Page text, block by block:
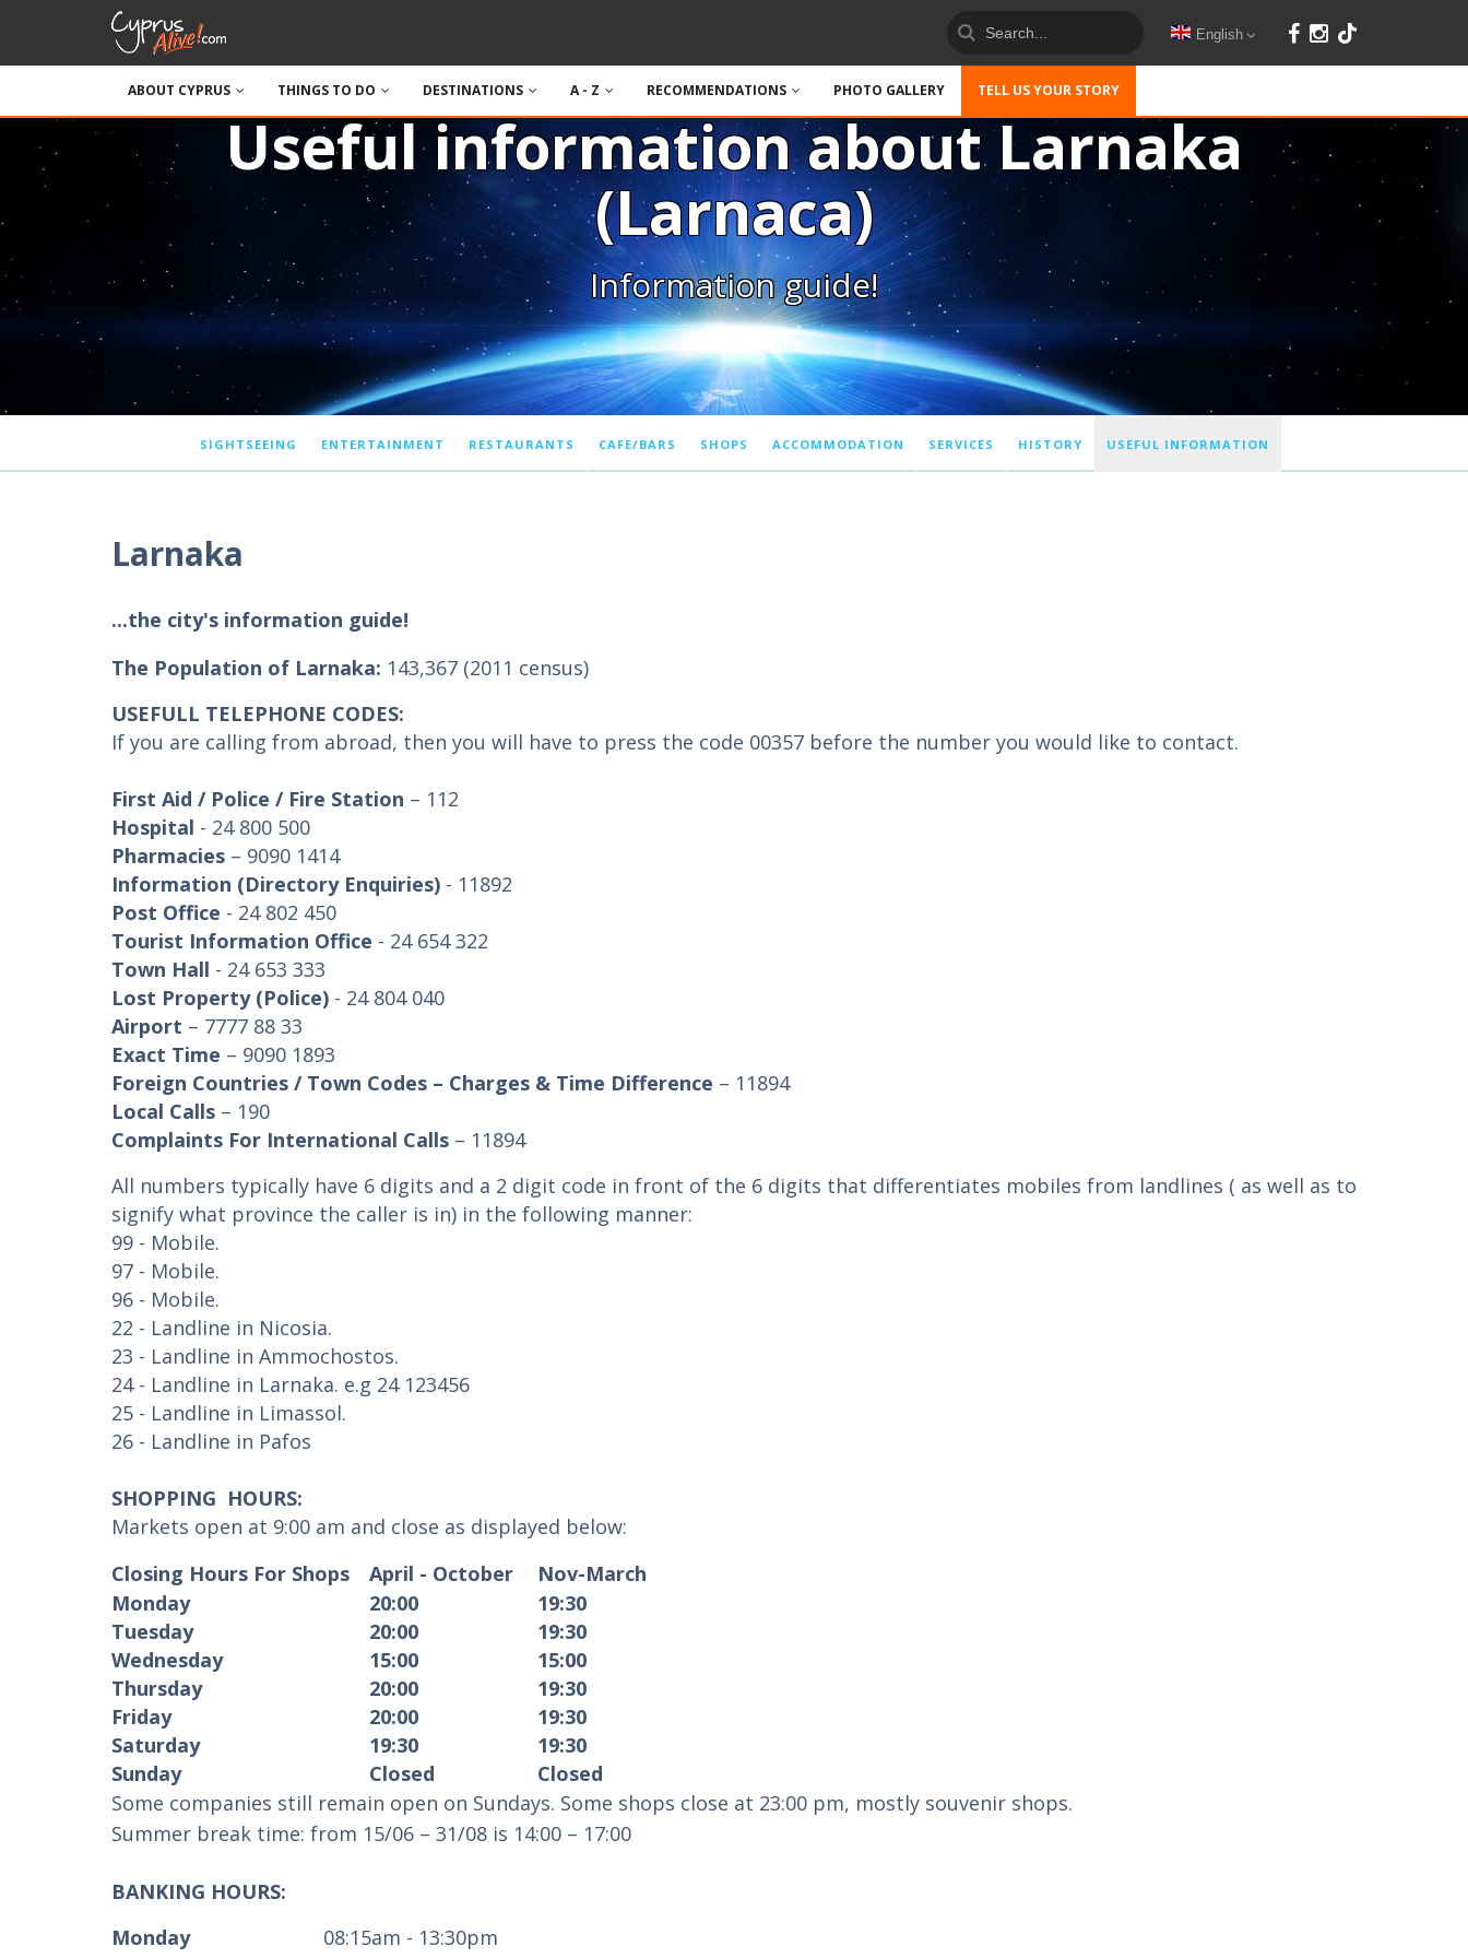
English
ABOUT CYPRUS THINGS TO DO DESTINATIONS A - Z RECOMMENDATIONS PHOTO GALLERY TELL US YOUR STORY
Useful information about Larnaka
(Larnaca)
Information guide!
SIGHTSEEING ENTERTAINMENT RESTAURANTS CAFE/BARS SHOPS ACCOMMODATION SERVICES HISTORY USEFUL INFORMATION
Larnaka
...the city's information guide!
The Population of Larnaka: 143,367 (2011 census)
USEFULL TELEPHONE CODES:
If you are calling from abroad, then you will have to press the code 00357 before the number you would like to contact.
First Aid / Police / Fire Station – 112
Hospital - 24 800 500
Pharmacies – 9090 1414
Information (Directory Enquiries) - 11892
Post Office - 24 802 450
Tourist Information Office - 24 654 322
Town Hall - 24 653 333
Lost Property (Police) - 24 804 040
Airport – 7777 88 33
Exact Time – 9090 1893
Foreign Countries / Town Codes – Charges & Time Difference – 11894
Local Calls – 190
Complaints For International Calls – 11894
All numbers typically have 6 digits and a 2 digit code in front of the 6 digits that differentiates mobiles from landlines ( as well as to
signify what province the caller is in) in the following manner:
99 - Mobile.
97 - Mobile.
96 - Mobile.
22 - Landline in Nicosia.
23 - Landline in Ammochostos.
24 - Landline in Larnaka. e.g 24 123456
25 - Landline in Limassol.
26 - Landline in Pafos
SHOPPING HOURS:
Markets open at 9:00 am and close as displayed below:
Closing Hours For Shops
April - October
Nov-March
Monday
20:00
19:30
Tuesday
20:00
19:30
Wednesday
15:00
15:00
Thursday
20:00
19:30
Friday
20:00
19:30
Saturday
19:30
19:30
Sunday
Closed
Closed
Some companies still remain open on Sundays. Some shops close at 23:00 pm, mostly souvenir shops.
Summer break time: from 15/06 – 31/08 is 14:00 – 17:00
BANKING HOURS:
Monday
08:15am - 13:30pm